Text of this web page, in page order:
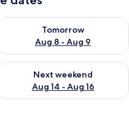
- Aug 8
Tomorrow
Aug 8 - Aug 9
availability for
Aug 7 - Aug 9
Next weekend
Aug 14 - Aug 16
availability for next